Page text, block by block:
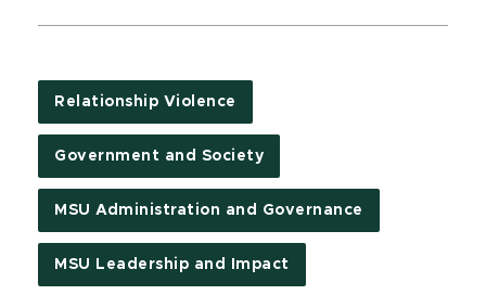
Relationship Violence
Government and Society
MSU Administration and Governance
MSU Leadership and Impact